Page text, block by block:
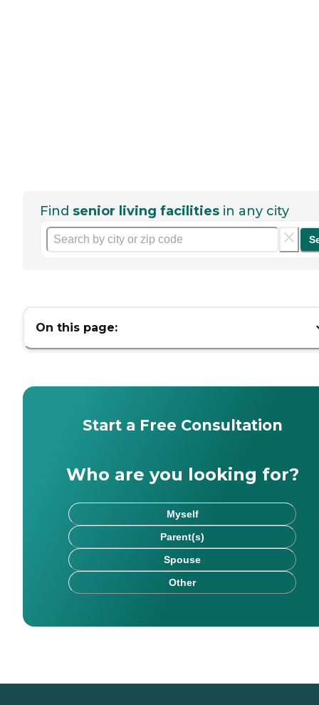
Find senior living facilities in any city
On this page:
Start a Free Consultation
Who are you looking for?
Myself
Parent(s)
Spouse
Other